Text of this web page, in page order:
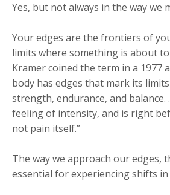
Yes, but not always in the way we
Your edges are the frontiers of
limits where something is about to
Kramer coined the term in a 1977
body has edges that mark its
strength, endurance, and balance.
feeling of intensity, and is right
not pain itself.”
The way we approach our edges,
essential for experiencing shifts